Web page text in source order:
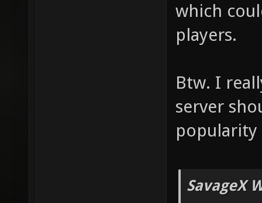
which
players.
Btw. I
server
popularity
SavageX